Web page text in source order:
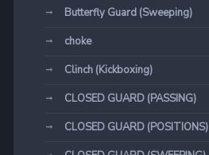
Butterfly Guard (Sweeping)
choke
Clinch (Kickboxing)
CLOSED GUARD (PASSING)
CLOSED GUARD (POSITIONS)